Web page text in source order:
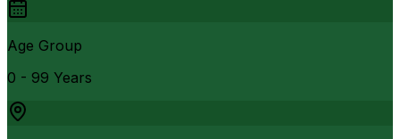
Age Group
0 - 99 Years